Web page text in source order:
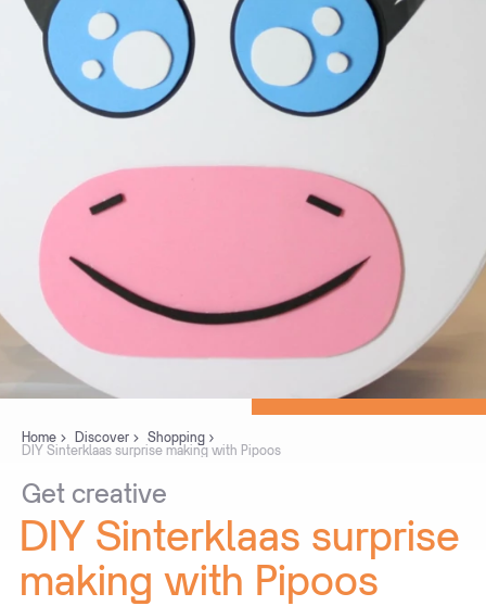
Home Discover
Shopping
DIY Sinterklaas surprise making with Pipoos
Get creative
DIY Sinterklaas surprise
making with Pipoos